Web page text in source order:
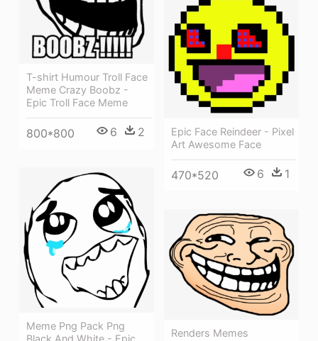
T-shirt Humour Troll Face
Meme Crazy Boobz -
Epic Troll Face Meme
800*800 6 2
Epic Face Reindeer - Pixel
Art Awesome Face
470*520 6 1
Meme Png Pack Png
Black And White - Epic
Renders Memes